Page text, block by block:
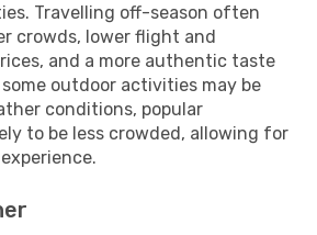
Travelling off-season often
crowds, lower flight and
and a more authentic taste
outdoor activities may be
conditions, popular
to be less crowded, allowing for